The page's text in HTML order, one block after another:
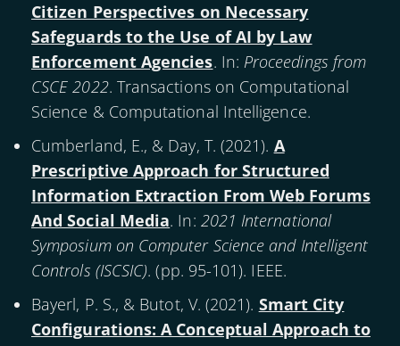
Citizen Perspectives on Necessary
Safeguards to the Use of AI by Law
Enforcement Agencies. In: Proceedings from
CSCE 2022. Transactions on Computational
Science & Computational Intelligence.
Cumberland, E., & Day, T. (2021). A
Prescriptive Approach for Structured
Information Extraction From Web Forums
And Social Media. In: 2021 International
Symposium on Computer Science and Intelligent
Controls (ISCSIC). (pp. 95-101). IEEE.
Bayerl, P. S., & Butot, V. (2021). Smart City
Configurations: A Conceptual Approach to